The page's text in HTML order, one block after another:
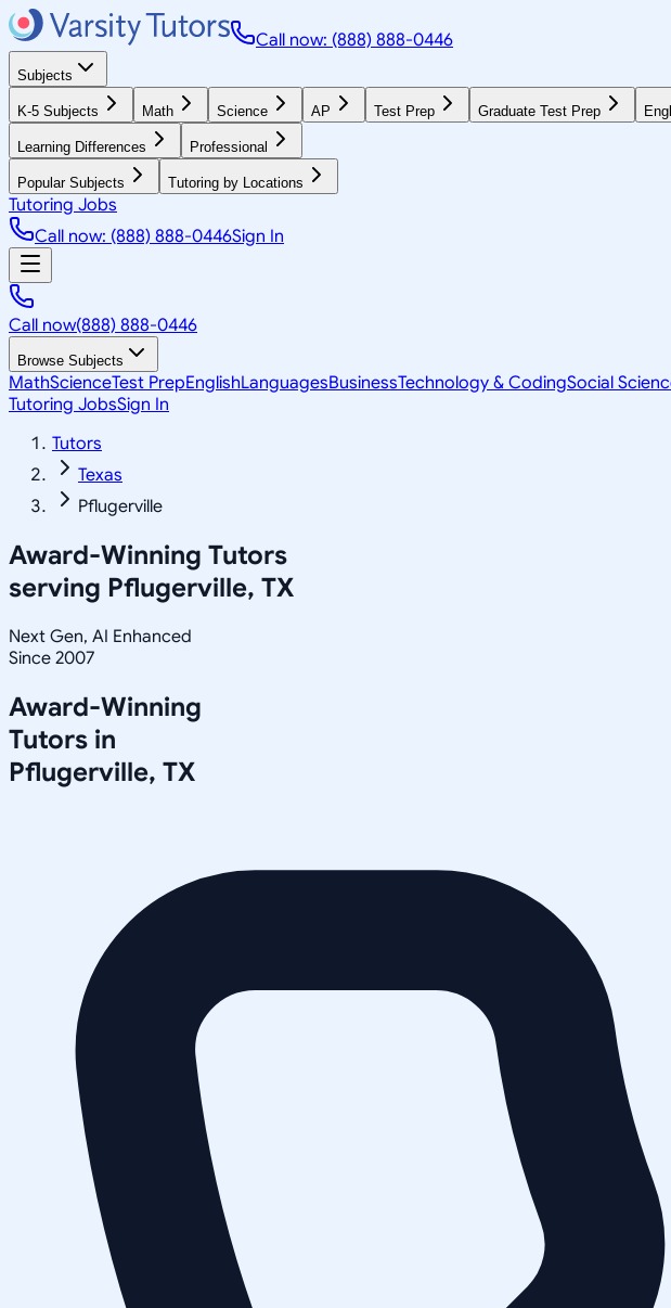
Call now: (888) 888-0446
Subjects
K-5 Subjects Math Science AP Test Prep Graduate Test Prep
Learning Differences Professional
Popular Subjects Tutoring by Locations
Tutoring Jobs
Call now: (888) 888-0446Sign In
Call now(888) 888-0446
Browse Subjects
MathScienceTest PrepEnglishLanguagesBusinessTechnology & CodingSocial
Tutoring JobsSign In
Tutors
Texas
Pflugerville
Award-Winning Tutors
serving Pflugerville, TX
Next Gen, AI Enhanced
Since 2007
Award-Winning
Tutors in
Pflugerville, TX